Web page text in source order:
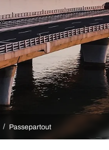
Semi Trailer
Semi Trailer
Semi Trailer
Carrier Semi Trailer
Curtain Semi Trailer
Full Trailer
Skeleton Semi Trailer
Passepartout